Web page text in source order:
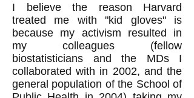
I believe the reason Harvard
treated me with "kid gloves" is
because my activism resulted in
my colleagues (fellow
biostatisticians and the MDs I
collaborated with in 2002, and the
general population of the School of